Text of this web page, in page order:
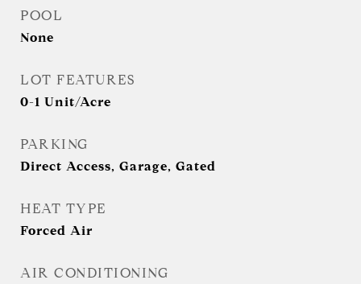
POOL
None
LOT FEATURES
0-1 Unit/Acre
PARKING
Direct Access, Garage, Gated
HEAT TYPE
Forced Air
AIR CONDITIONING